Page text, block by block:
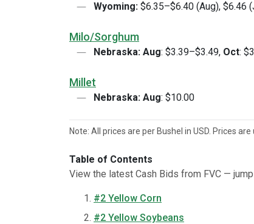
Wyoming: $6.35–$6.40 (Aug), $6.46
Milo/Sorghum
Nebraska: Aug: $3.39–$3.49, Oct:
Millet
Nebraska: Aug: $10.00
Note: All prices are per Bushel in USD. Prices
Table of Contents
View the latest Cash Bids from FVC —
#2 Yellow Corn
#2 Yellow Soybeans